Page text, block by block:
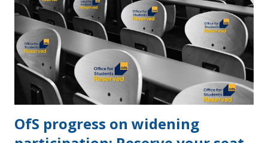
worked proposals on the design of subject-level TEF. So
far so good it seemed. The position of the government is
clear enough since they see that "the movement to
subject-level as an important development in TEF, ensuring
that prospective students have information about a
provider’s teaching exc...
OfS progress on widening